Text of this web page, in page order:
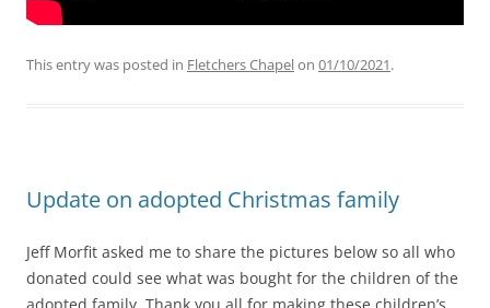
This entry was posted in Fletchers Chapelon 01/10/2021.
Update on adopted Christmas family
Jeff Morfit asked me to share the pictures below so all who
donated could see what was bought for the children of the